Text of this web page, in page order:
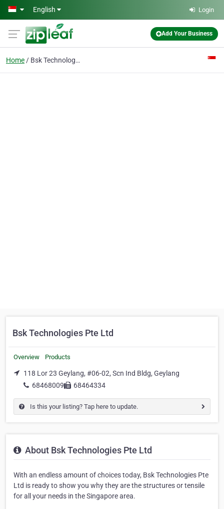
Skip to main content
English Login
Add Your Business
Home Bsk Technologies Pte Ltd
Bsk Technologies Pte Ltd
Overview Products
118 Lor 23 Geylang, #06-02, Scn Ind Bldg, Geylang
68468009
68464334
Is this your listing? Tap here to update.
About Bsk Technologies Pte Ltd
With an endless amount of choices today, Bsk Technologies Pte
Ltd is ready to show you why they are the structures or tensile
for all your needs in the Singapore area.